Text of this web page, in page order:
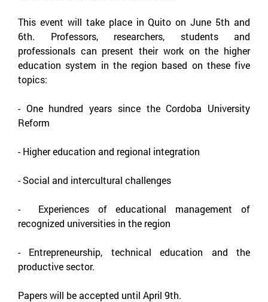
This event will take place in Quito on June 5th and
6th. Professors, researchers, students and
professionals can present their work on the higher
education system in the region based on these five
topics:
- One hundred years since the Cordoba University
Reform
- Higher education and regional integration
- Social and intercultural challenges
-
Experiences of educational management of
recognized universities in the region
-
Entrepreneurship, technical education and the
productive sector.
Papers will be accepted until April 9th.